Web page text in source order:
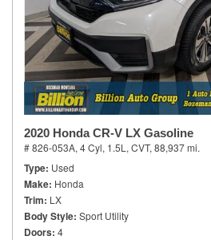
2020 Honda CR-V LX Gasoline
# 826-053A, 4 Cyl, 1.5L, CVT, 88,937 mi.
Type Used
Make Honda
Trim LX
Body Style Sport Utility
Doors 4